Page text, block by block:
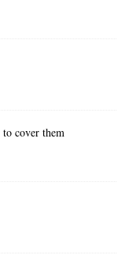
cover them